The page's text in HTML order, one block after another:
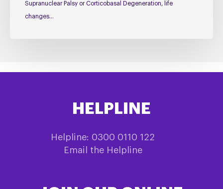
Supranuclear Palsy or Corticobasal Degeneration, life
changes…
HELPLINE
Helpline: 0300 0110 122
Email the Helpline